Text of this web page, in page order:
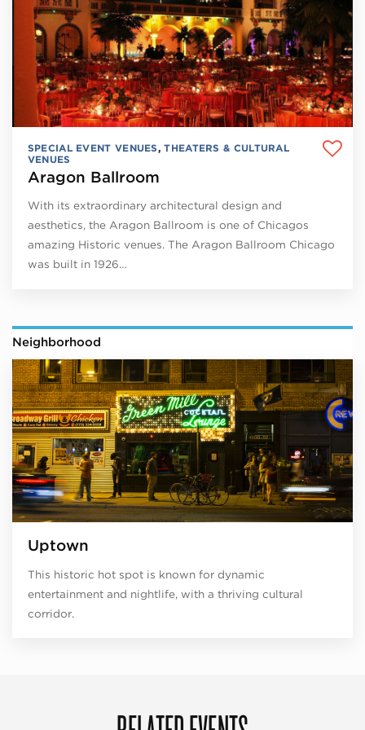
SPECIAL EVENT VENUES,THEATERS & CULTURAL
VENUES
Aragon Ballroom
With its extraordinary architectural design and
aesthetics, the Aragon Ballroom is one of Chicagos
amazing Historic venues. The Aragon Ballroom Chicago
was built in 1926…
Neighborhood
Uptown
This historic hot spot is known for dynamic
entertainment and nightlife, with a thriving cultural
corridor.